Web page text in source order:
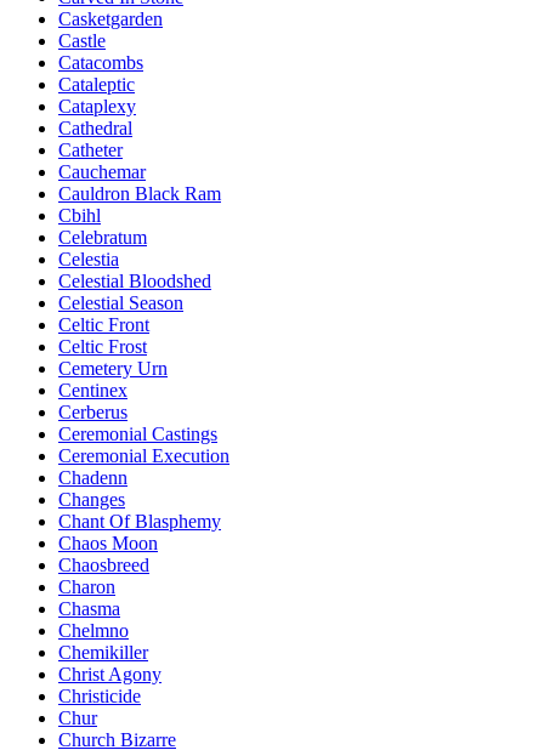
Casketgarden
Castle
Catacombs
Cataleptic
Cataplexy
Cathedral
Catheter
Cauchemar
Cauldron Black Ram
Cbihl
Celebratum
Celestia
Celestial Bloodshed
Celestial Season
Celtic Front
Celtic Frost
Cemetery Urn
Centinex
Cerberus
Ceremonial Castings
Ceremonial Execution
Chadenn
Changes
Chant Of Blasphemy
Chaos Moon
Chaosbreed
Charon
Chasma
Chelmno
Chemikiller
Christ Agony
Christicide
Chur
Church Bizarre